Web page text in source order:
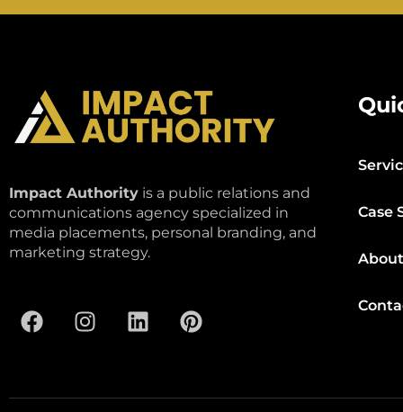
Impact Authority is a public relations and
communications agency specialized in
media placements, personal branding, and
marketing strategy.
Case